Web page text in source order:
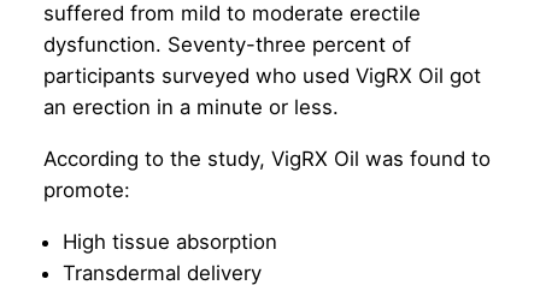
suffered from mild to moderate erectile
dysfunction. Seventy-three percent of
participants surveyed who used VigRX Oil got
an erection in a minute or less.
According to the study, VigRX Oil was found to
promote:
High tissue absorption
Transdermal delivery